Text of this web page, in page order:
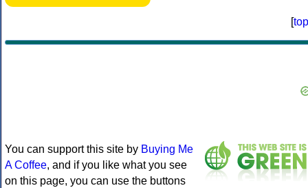
[top
You can support this site by Buying Me
A Coffee, and if you like what you see
on this page, you can use the buttons